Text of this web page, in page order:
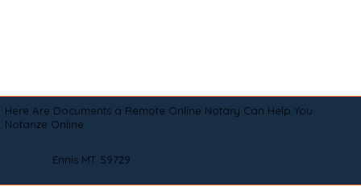
Here Are Documents a Remote Online Notary Can Help You
Notarize Online
Ennis MT 59729